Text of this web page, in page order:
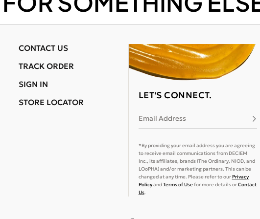
LET'S CONNECT.
Email Address
*By providing your email address you are agreeing
to receive email communications from DECIEM
Inc., its affiliates, brands (The Ordinary, NIOD, and
LOoPHA) and/or marketing partners. This can be
changed at any time. Please refer to ourPrivacy
PolicyandTerms of Usefor more details orContact
Us.
CONTACT US
TRACK ORDER
SIGN IN
STORE LOCATOR